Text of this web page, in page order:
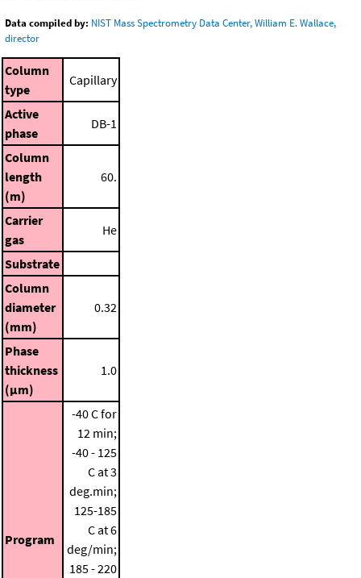
Data compiled by: NIST Mass Spectrometry Data Center, William E. Wallace,
director
Column
type
Capillary
Active
phase
DB-1
Column
length
(m)
60.
Carrier
gas
He
Substrate
Column
diameter
(mm)
0.32
Phase
thickness
(μm)
1.0
Program
-40 C for
12 min;
-40 - 125
C at 3
deg.min;
125-185
C at 6
deg/min;
185 - 220